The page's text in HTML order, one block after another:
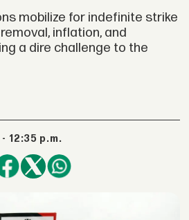
mobilize for indefinite strike
inflation, and
a dire challenge to the
12:35 p.m.